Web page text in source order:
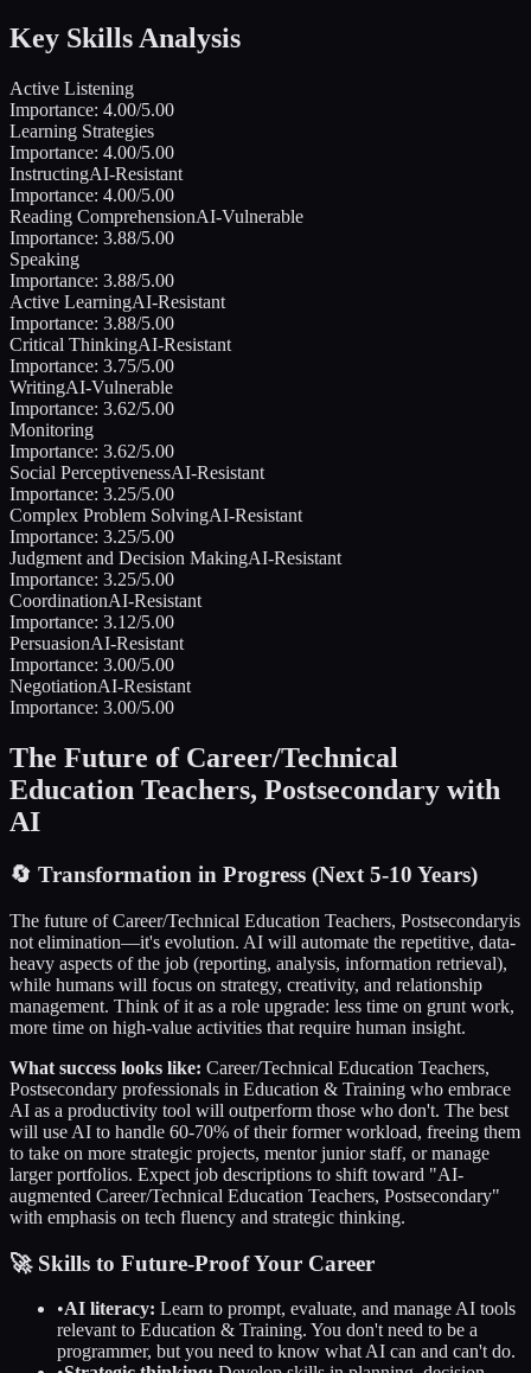
Key Skills Analysis
Active Listening
Importance: 4.00/5.00
Learning Strategies
Importance: 4.00/5.00
InstructingAI-Resistant
Importance: 4.00/5.00
Reading ComprehensionAI-Vulnerable
Importance: 3.88/5.00
Speaking
Importance: 3.88/5.00
Active LearningAI-Resistant
Importance: 3.88/5.00
Critical ThinkingAI-Resistant
Importance: 3.75/5.00
WritingAI-Vulnerable
Importance: 3.62/5.00
Monitoring
Importance: 3.62/5.00
Social PerceptivenessAI-Resistant
Importance: 3.25/5.00
Complex Problem SolvingAI-Resistant
Importance: 3.25/5.00
Judgment and Decision MakingAI-Resistant
Importance: 3.25/5.00
CoordinationAI-Resistant
Importance: 3.12/5.00
PersuasionAI-Resistant
Importance: 3.00/5.00
NegotiationAI-Resistant
Importance: 3.00/5.00
The Future of Career/Technical
Education Teachers, Postsecondary with
AI
🔄 Transformation in Progress (Next 5-10 Years)
The future ofCareer/Technical Education Teachers, Postsecondaryis
not elimination—it's evolution. AI will automate the repetitive, data-
heavy aspects of the job (reporting, analysis, information retrieval),
while humans will focus on strategy, creativity, and relationship
management. Think of it as a role upgrade: less time on grunt work,
more time on high-value activities that require human insight.
What success looks like: Career/Technical Education Teachers,
Postsecondary professionals in Education & Training who embrace
AI as a productivity tool will outperform those who don't. The best
will use AI to handle 60-70% of their former workload, freeing them
to take on more strategic projects, mentor junior staff, or manage
larger portfolios. Expect job descriptions to shift toward "AI-
augmented Career/Technical Education Teachers, Postsecondary"
with emphasis on tech fluency and strategic thinking.
🚀 Skills to Future-Proof Your Career
•AI literacy: Learn to prompt, evaluate, and manage AI tools
relevant to Education & Training. You don't need to be a
programmer, but you need to know what AI can and can't do.